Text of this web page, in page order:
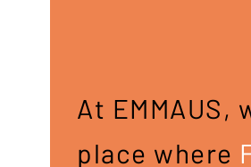
At
place where